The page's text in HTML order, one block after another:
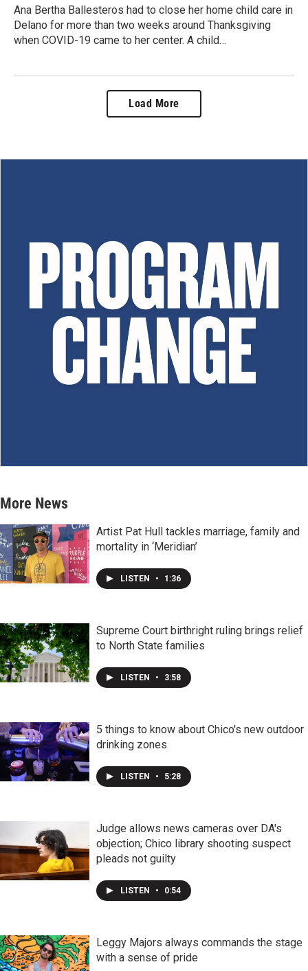
Ana Bertha Ballesteros had to close her home child care in
Delano for more than two weeks around Thanksgiving
when COVID-19 came to her center. A child…
Load More
More News
Artist Pat Hull tackles marriage, family and
mortality in ‘Meridian’
LISTEN • 1:36
Supreme Court birthright ruling brings relief
to North State families
LISTEN • 3:58
5 things to know about Chico's new outdoor
drinking zones
LISTEN • 5:28
Judge allows news cameras over DA's
objection; Chico library shooting suspect
pleads not guilty
LISTEN • 0:54
Leggy Majors always commands the stage
with a sense of pride